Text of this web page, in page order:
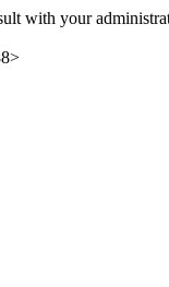
with your